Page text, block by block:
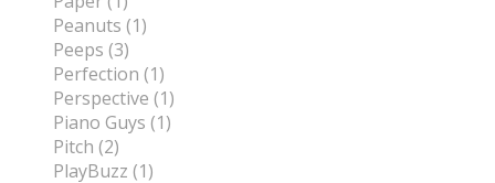
Peanuts (1)
Peeps (3)
Perfection (1)
Perspective (1)
Piano Guys (1)
Pitch (2)
PlayBuzz (1)